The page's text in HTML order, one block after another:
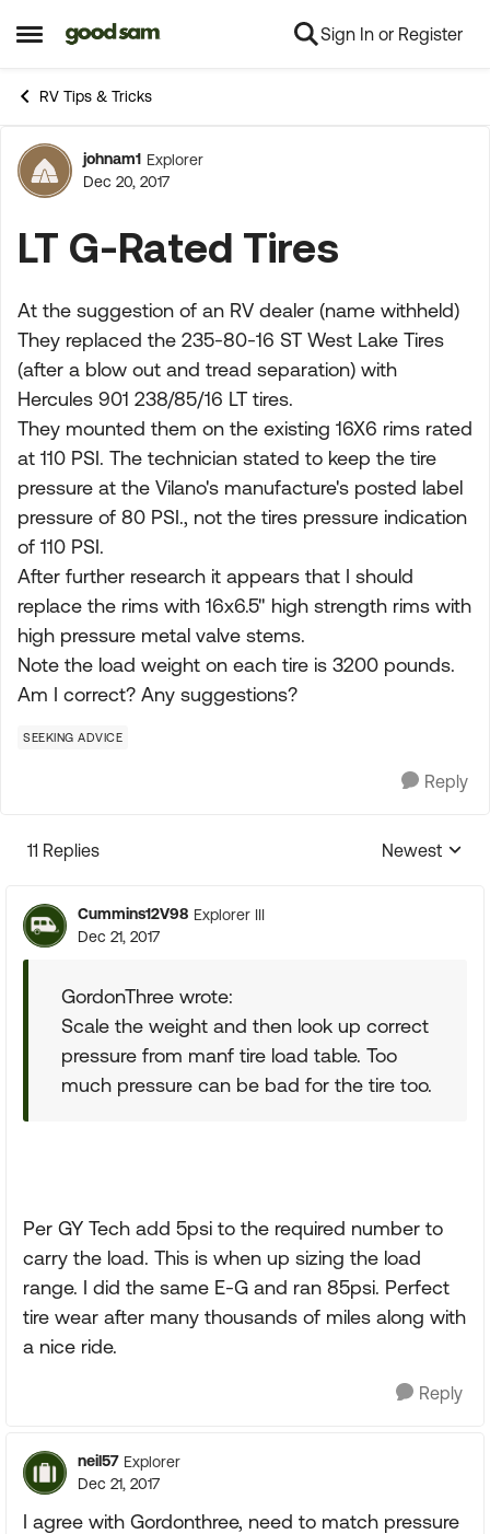
Open Side Menu
Skip to content Sign In or Register
RV Tips & Tricks
Forum Discussion
johnam1 Explorer
Dec 20, 2017
LT G-Rated Tires
At the suggestion of an RV dealer (name withheld)
They replaced the 235-80-16 ST West Lake Tires
(after a blow out and tread separation) with
Hercules 901 238/85/16 LT tires.
They mounted them on the existing 16X6 rims rated
at 110 PSI. The technician stated to keep the tire
pressure at the Vilano's manufacture's posted label
pressure of 80 PSI., not the tires pressure indication
of 110 PSI.
After further research it appears that I should
replace the rims with 16x6.5" high strength rims with
high pressure metal valve stems.
Note the load weight on each tire is 3200 pounds.
Am I correct? Any suggestions?
SEEKING ADVICE
Reply
11 Replies
Replies
Newest
Cummins12V98 Explorer III
Dec 21, 2017
GordonThree wrote:
Scale the weight and then look up correct
pressure from manf tire load table. Too
much pressure can be bad for the tire too.
Per GY Tech add 5psi to the required number to
carry the load. This is when up sizing the load
range. I did the same E-G and ran 85psi. Perfect
tire wear after many thousands of miles along with
a nice ride.
Reply
neil57 Explorer
Dec 21, 2017
I agree with Gordonthree, need to match pressure